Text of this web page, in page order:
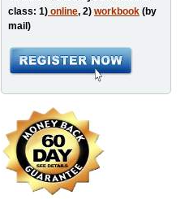
class: 1) online, 2) workbook (by
mail)